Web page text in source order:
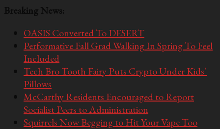
Breaking News:
OASIS Converted To DESERT
Performative Fall Grad Walking In Spring To Feel
Included
Tech Bro Tooth Fairy Puts Crypto Under Kids’
Pillows
McCarthy Residents Encouraged to Report
Socialist Peers to Administration
Squirrels Now Begging to Hit Your Vape Too